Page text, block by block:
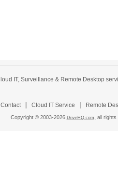
Contact | Cloud IT Service | Remote
Copyright © 2003-2026 DriveHQ.com, all